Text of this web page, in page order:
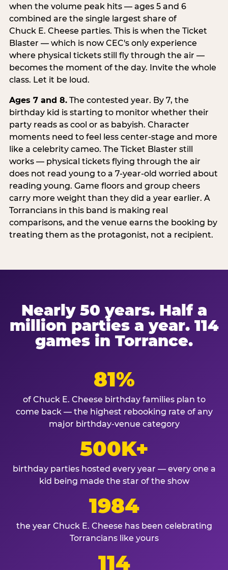
when the volume peak hits — ages 5 and 6
combined are the single largest share of
Chuck E. Cheese parties. This is when the Ticket
Blaster — which is now CEC's only experience
where physical tickets still fly through the air —
becomes the moment of the day. Invite the whole
class. Let it be loud.
Ages 7 and 8.The contested year. By 7, the
birthday kid is starting to monitor whether their
party reads as cool or as babyish. Character
moments need to feel less center-stage and more
like a celebrity cameo. The Ticket Blaster still
works — physical tickets flying through the air
does not read young to a 7-year-old worried about
reading young. Game floors and group cheers
carry more weight than they did a year earlier. A
Torrancians in this band is making real
comparisons, and the venue earns the booking by
treating them as the protagonist, not a recipient.
Nearly 50 years. Half a
million parties a year. 114
games in Torrance.
81%
of Chuck E. Cheese birthday families plan to
come back — the highest rebooking rate of any
major birthday-venue category
500K+
birthday parties hosted every year — every one a
kid being made the star of the show
1984
the year Chuck E. Cheese has been celebrating
Torrancians like yours
114